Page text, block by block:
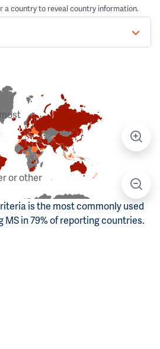
a country to reveal country information.
or other
is the most commonly used
in 79% of reporting countries.